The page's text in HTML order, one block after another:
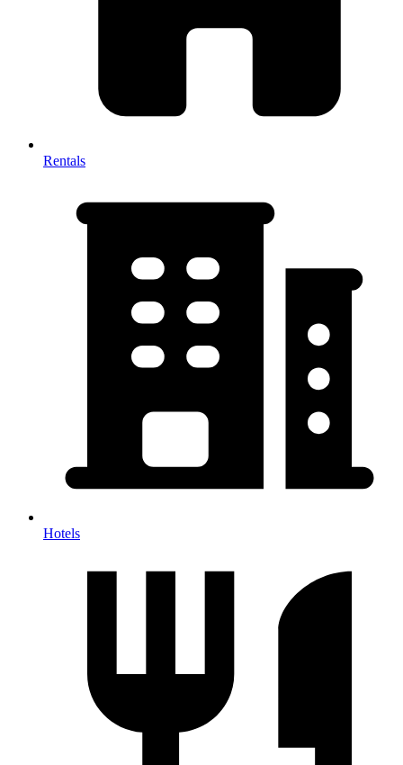
Rentals
Hotels